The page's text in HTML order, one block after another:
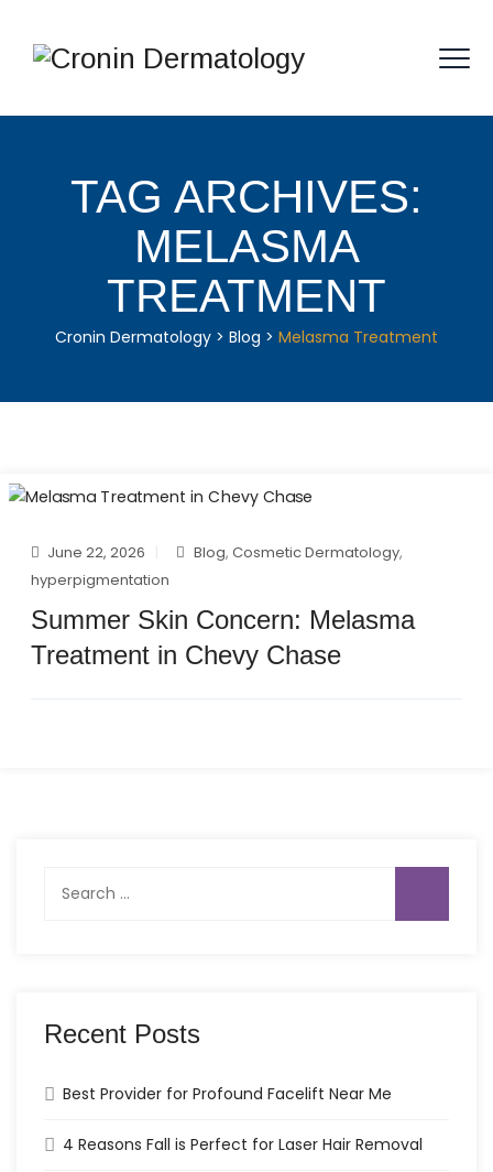
TAG ARCHIVES:
MELASMA
TREATMENT
Cronin Dermatology > Blog > Melasma Treatment
June 22, 2026 Blog,Cosmetic Dermatology,
hyperpigmentation
Summer Skin Concern: Melasma
Treatment in Chevy Chase
for:
Recent Posts
Best Provider for Profound Facelift Near Me
4 Reasons Fall is Perfect for Laser Hair Removal